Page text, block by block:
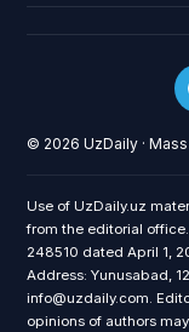
© 2026 UzDaily ·
Use of UzDaily.uz
from the editorial
248510 dated April 1,
Address: Yunusabad,
info@uzdaily.com.
opinions of authors